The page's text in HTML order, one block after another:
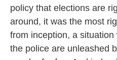
policy that elections are
around, it was the most
from inception, a
the police are unleashed